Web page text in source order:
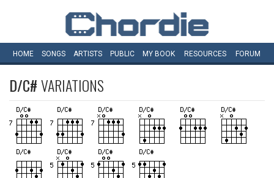
HOME SONGS ARTISTS PUBLIC MY BOOK RESOURCES FORUM
D/C#VARIATIONS